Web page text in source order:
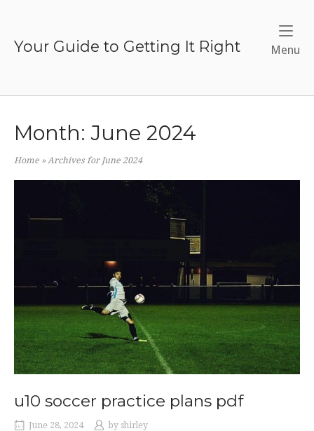
contentYour Guide to Getting It Right Menu
Month:June 2024
Home » Archives for June 2024
u10 soccer practice plans pdf
June 28, 2024 by shirley